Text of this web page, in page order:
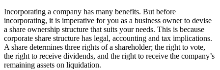
Incorporating a company has many benefits. But before
incorporating, it is imperative for you as a business owner to devise
a share ownership structure that suits your needs. This is because
corporate share structure has legal, accounting and tax implications.
A share determines three rights of a shareholder; the right to vote,
the right to receive dividends, and the right to receive the company’s
remaining assets on liquidation.